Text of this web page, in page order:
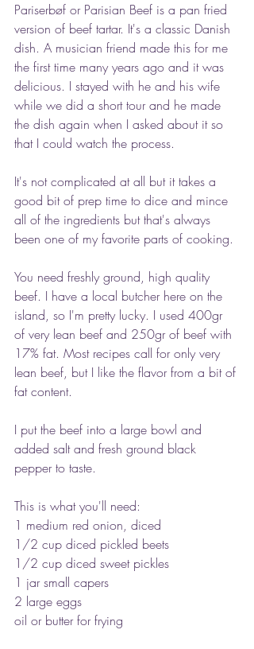
Pariserbøf or Parisian Beef is a pan fried
version of beef tartar. It's a classic Danish
dish. A musician friend made this for me
the first time many years ago and it was
delicious. I stayed with he and his wife
while we did a short tour and he made
the dish again when I asked about it so
that I could watch the process.
It's not complicated at all but it takes a
good bit of prep time to dice and mince
all of the ingredients but that's always
been one of my favorite parts of cooking.
You need freshly ground, high quality
beef. I have a local butcher here on the
island, so I'm pretty lucky. I used 400gr
of very lean beef and 250gr of beef with
17% fat. Most recipes call for only very
lean beef, but I like the flavor from a bit of
fat content.
I put the beef into a large bowl and
added salt and fresh ground black
pepper to taste.
This is what you'll need:
1 medium red onion, diced
1/2 cup diced pickled beets
1/2 cup diced sweet pickles
1 jar small capers
2 large eggs
oil or butter for frying